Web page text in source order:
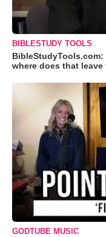
BIBLESTUDY TOOLS
where does that
GODTUBE MUSIC